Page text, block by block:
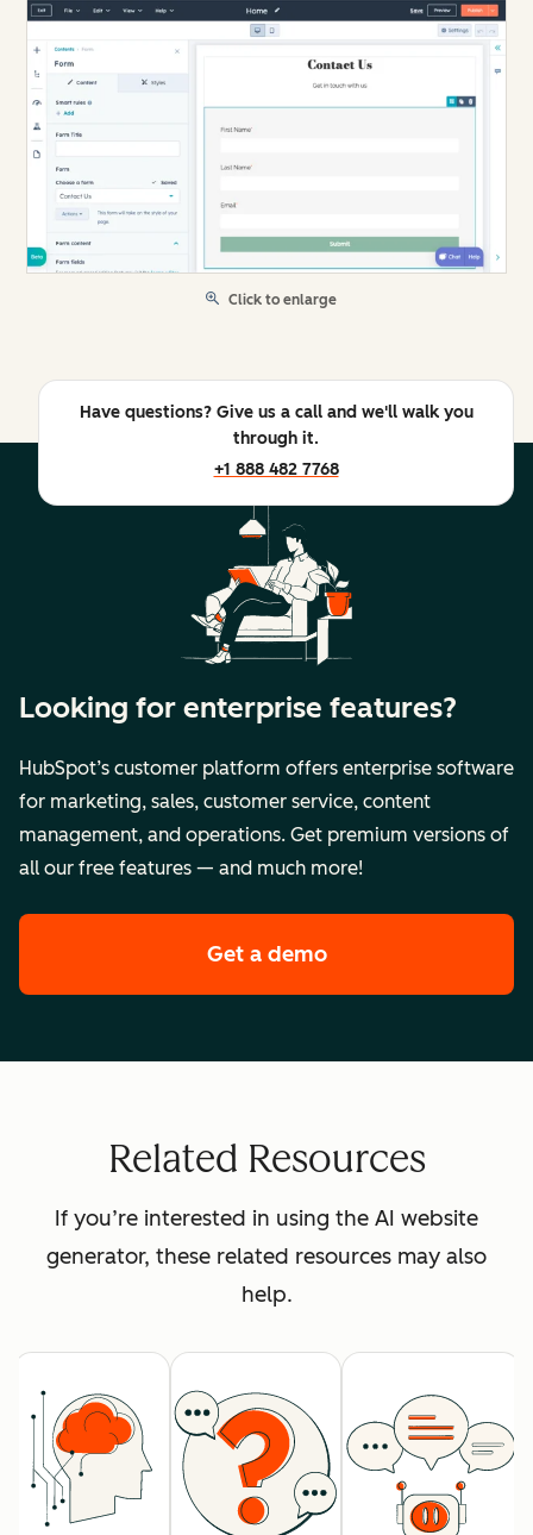
Click to enlarge
Have questions? Give us a call and we'll walk you
through it.
+1 888 482 7768
Looking for enterprise features?
HubSpot’s customer platform offers enterprise software
for marketing, sales, customer service, content
management, and operations. Get premium versions of
all our free features — and much more!
Get a demoof HubSpot's
Related Resources
If you’re interested in using the AI website
generator, these related resources may also
help.